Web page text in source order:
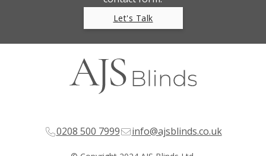
Let's Talk
0208 500 7999 info@ajsblinds.co.uk